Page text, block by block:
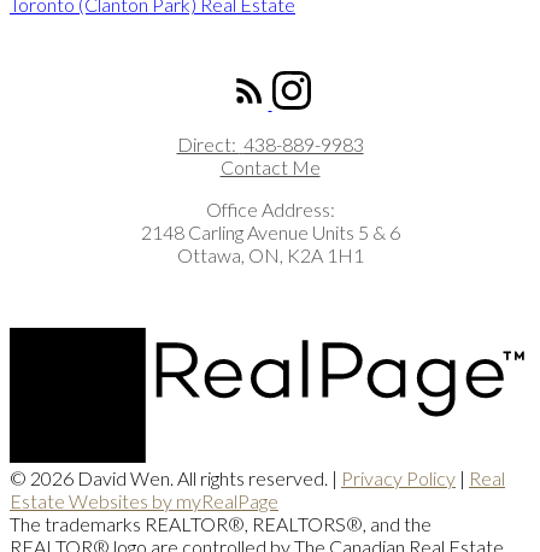
Direct: 438-889-9983
Contact Me
Office Address:
2148 Carling Avenue Units 5 & 6
Ottawa, ON, K2A 1H1
© 2026 David Wen. All rights reserved. | Privacy Policy | Real
Estate Websites by myRealPage
The trademarks REALTOR®, REALTORS®, and the
REALTOR® logo are controlled by The Canadian Real Estate